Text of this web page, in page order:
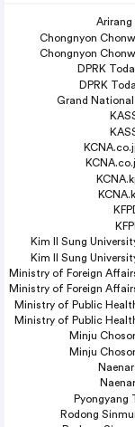
Arirang
Chongnyon
Chongnyon
DPRK
DPRK
Grand
Kim Il Sung
Kim Il Sung
Ministry of Foreign
Ministry of Foreign
Ministry of Public
Ministry of Public
Minju
Minju
Pyongyang
Rodong